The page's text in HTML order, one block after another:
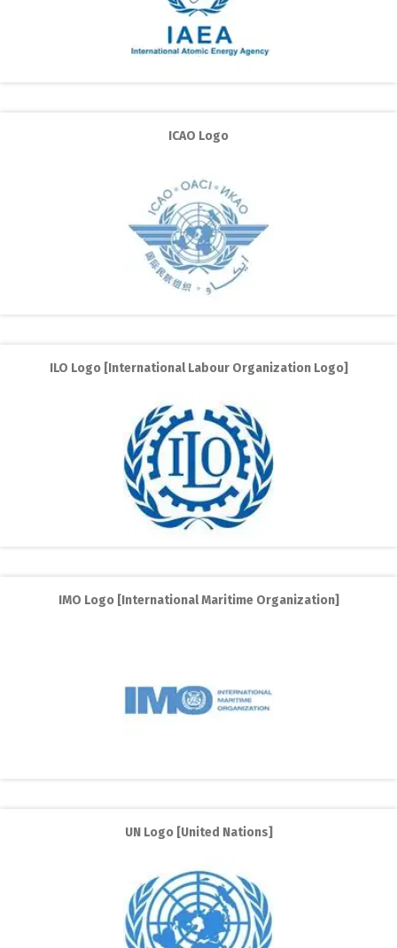
ICAO Logo
ILO Logo [International Labour Organization Logo]
IMO Logo [International Maritime Organization]
UN Logo [United Nations]